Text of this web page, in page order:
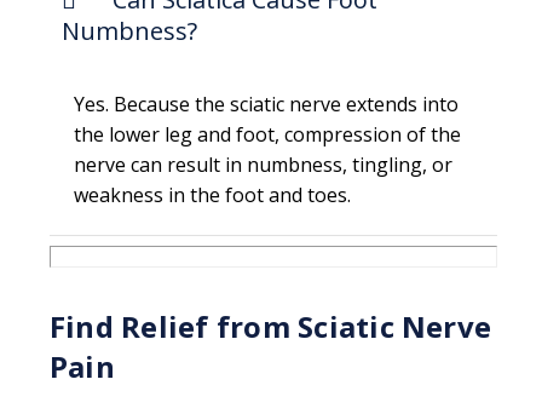
Numbness?
Yes. Because the sciatic nerve extends into
the lower leg and foot, compression of the
nerve can result in numbness, tingling, or
weakness in the foot and toes.
Find Relief from Sciatic Nerve
Pain